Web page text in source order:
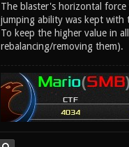
The blaster's horizontal
jumping ability was kept with
To keep the higher value in
rebalancing/removing them).